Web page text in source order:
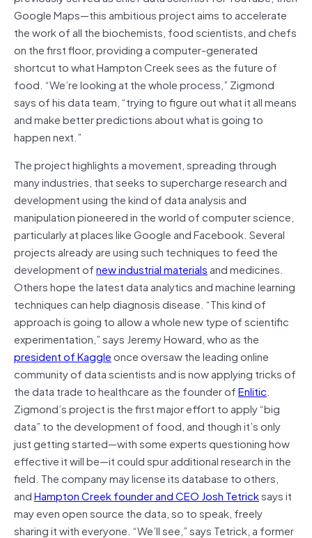
Google Maps—this ambitious project aims to accelerate
the work of all the biochemists, food scientists, and chefs
on the first floor, providing a computer-generated
shortcut to what Hampton Creek sees as the future of
food. “We’re looking at the whole process,” Zigmond
says of his data team, “trying to figure out what it all means
and make better predictions about what is going to
happen next.”
The project highlights a movement, spreading through
many industries, that seeks to supercharge research and
development using the kind of data analysis and
manipulation pioneered in the world of computer science,
particularly at places like Google and Facebook. Several
projects already are using such techniques to feed the
development ofnew industrial materialsand medicines.
Others hope the latest data analytics and machine learning
techniques can help diagnosis disease. “This kind of
approach is going to allow a whole new type of scientific
experimentation,” says Jeremy Howard, who as the
president of Kaggleonce oversaw the leading online
community of data scientists and is now applying tricks of
the data trade to healthcare as the founder ofEnlitic.
Zigmond’s project is the first major effort to apply “big
data” to the development of food, and though it’s only
just getting started—with some experts questioning how
effective it will be—it could spur additional research in the
field. The company may license its database to others,
andHampton Creek founder and CEO Josh Tetricksays it
may even open source the data, so to speak, freely
sharing it with everyone. “We’ll see,” says Tetrick, a former